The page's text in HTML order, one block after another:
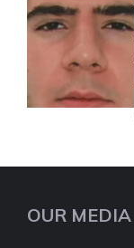
OUR MEDIA